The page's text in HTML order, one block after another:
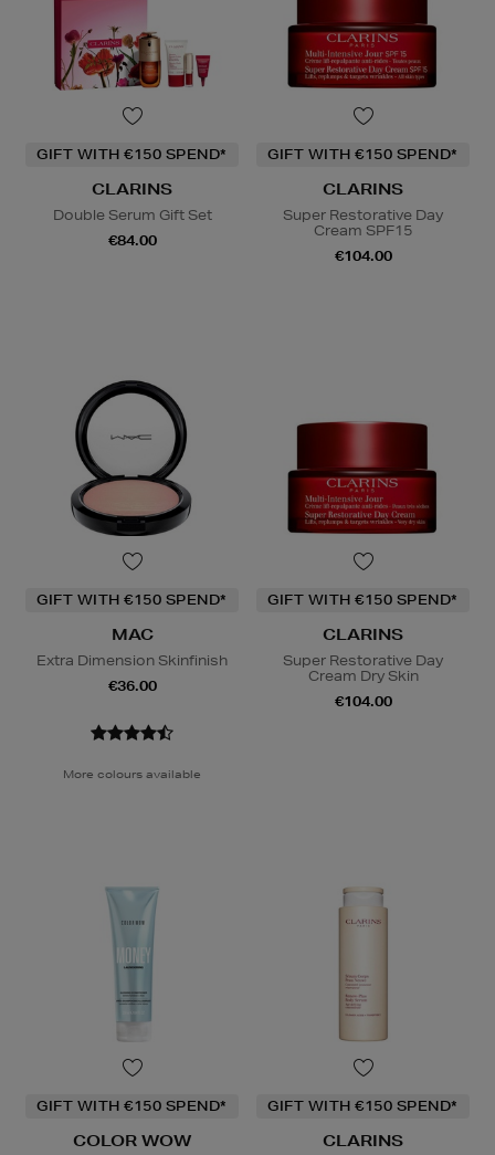
GIFT WITH €150 SPEND*
CLARINS
Double Serum Gift Set
€84.00
GIFT WITH €150 SPEND*
CLARINS
Super Restorative Day
Cream SPF15
€104.00
GIFT WITH €150 SPEND*
MAC
Extra Dimension Skinfinish
€36.00
More colours available
GIFT WITH €150 SPEND*
CLARINS
Super Restorative Day
Cream Dry Skin
€104.00
GIFT WITH €150 SPEND*
COLOR WOW
GIFT WITH €150 SPEND*
CLARINS